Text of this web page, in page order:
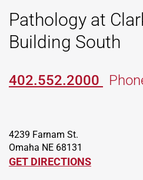
Pathology at
Building South
402.552.2000
4239 Farnam St.
Omaha NE 68131
GET DIRECTIONS